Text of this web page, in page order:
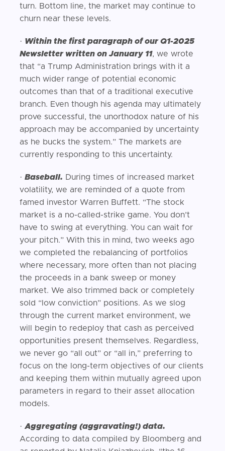
turn. Bottom line, the market may continue to
churn near these levels.
· Within the first paragraph of our Q1-2025
Newsletter written on January 11, we wrote
that “a Trump Administration brings with it a
much wider range of potential economic
outcomes than that of a traditional executive
branch. Even though his agenda may ultimately
prove successful, the unorthodox nature of his
approach may be accompanied by uncertainty
as he bucks the system.” The markets are
currently responding to this uncertainty.
·Baseball. During times of increased market
volatility, we are reminded of a quote from
famed investor Warren Buffett. “The stock
market is a no-called-strike game. You don’t
have to swing at everything. You can wait for
your pitch.” With this in mind, two weeks ago
we completed the rebalancing of portfolios
where necessary, more often than not placing
the proceeds in a bank sweep or money
market. We also trimmed back or completely
sold “low conviction” positions. As we slog
through the current market environment, we
will begin to redeploy that cash as perceived
opportunities present themselves. Regardless,
we never go “all out” or “all in,” preferring to
focus on the long-term objectives of our clients
and keeping them within mutually agreed upon
parameters in regard to their asset allocation
models.
·Aggregating (aggravating!) data.
According to data compiled by Bloomberg and